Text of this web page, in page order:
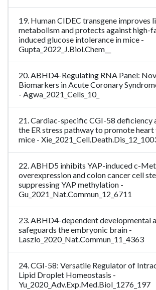
19. Human CIDEC transgene improves
metabolism and protects against high-
induced glucose intolerance in mice -
Gupta_2022_J.Biol.Chem__
20. ABHD4-Regulating RNA Panel:
Biomarkers in Acute Coronary
- Agwa_2021_Cells_10_
21. Cardiac-specific CGI-58 deficiency
the ER stress pathway to promote
mice -
22. ABHD5 inhibits YAP-induced c-Met
overexpression and colon cancer cell
suppressing YAP methylation -
Gu_2021_Nat.Commun_12_6711
23. ABHD4-dependent developmental
safeguards the embryonic brain -
Laszlo_2020_Nat.Commun_11_4363
24. CGI-58: Versatile Regulator of
Lipid Droplet Homeostasis -
Yu_2020_Adv.Exp.Med.Biol_1276_197